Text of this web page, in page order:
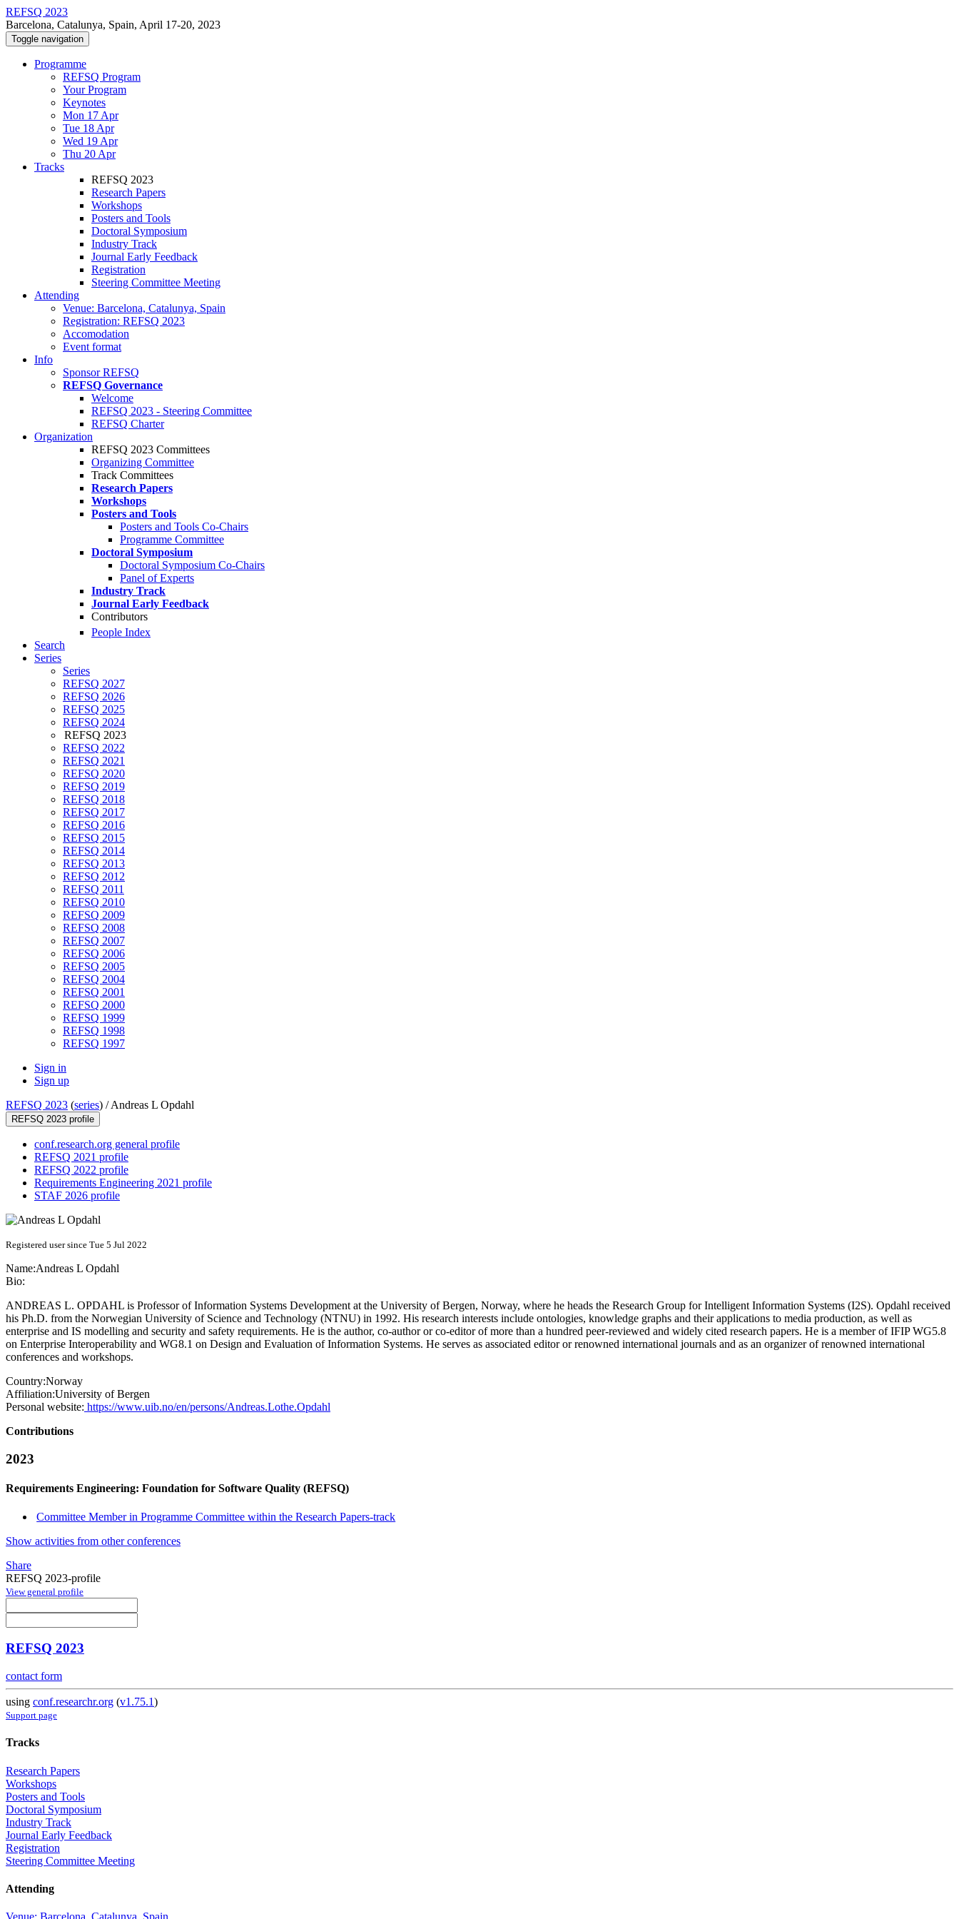
REFSQ 2023
Barcelona, Catalunya, Spain, April 17-20, 2023
Toggle navigation
Programme
REFSQ Program
Your Program
Keynotes
Mon 17 Apr
Tue 18 Apr
Wed 19 Apr
Thu 20 Apr
Tracks
REFSQ 2023
Research Papers
Workshops
Posters and Tools
Doctoral Symposium
Industry Track
Journal Early Feedback
Registration
Steering Committee Meeting
Attending
Venue: Barcelona, Catalunya, Spain
Registration: REFSQ 2023
Accomodation
Event format
Info
Sponsor REFSQ
REFSQ Governance
Welcome
REFSQ 2023 - Steering Committee
REFSQ Charter
Organization
REFSQ 2023 Committees
Organizing Committee
Track Committees
Research Papers
Workshops
Posters and Tools
Posters and Tools Co-Chairs
Programme Committee
Doctoral Symposium
Doctoral Symposium Co-Chairs
Panel of Experts
Industry Track
Journal Early Feedback
Contributors
People Index
Search
Series
Series
REFSQ 2027
REFSQ 2026
REFSQ 2025
REFSQ 2024
REFSQ 2023
REFSQ 2022
REFSQ 2021
REFSQ 2020
REFSQ 2019
REFSQ 2018
REFSQ 2017
REFSQ 2016
REFSQ 2015
REFSQ 2014
REFSQ 2013
REFSQ 2012
REFSQ 2011
REFSQ 2010
REFSQ 2009
REFSQ 2008
REFSQ 2007
REFSQ 2006
REFSQ 2005
REFSQ 2004
REFSQ 2001
REFSQ 2000
REFSQ 1999
REFSQ 1998
REFSQ 1997
Sign in
Sign up
REFSQ 2023 (series) /Andreas L Opdahl
REFSQ 2023 profile
conf.research.org general profile
REFSQ 2021 profile
REFSQ 2022 profile
Requirements Engineering 2021 profile
STAF 2026 profile
Registered user since Tue 5 Jul 2022
Name:Andreas L Opdahl
Bio:
ANDREAS L. OPDAHL is Professor of Information Systems Development at the University of Bergen, Norway, where he heads the Research Group for Intelligent Information Systems (I2S). Opdahl received
his Ph.D. from the Norwegian University of Science and Technology (NTNU) in 1992. His research interests include ontologies, knowledge graphs and their applications to media production, as well as
enterprise and IS modelling and security and safety requirements. He is the author, co-author or co-editor of more than a hundred peer-reviewed and widely cited research papers. He is a member of IFIP WG5.8
on Enterprise Interoperability and WG8.1 on Design and Evaluation of Information Systems. He serves as associated editor or renowned international journals and as an organizer of renowned international
conferences and workshops.
Country:Norway
Affiliation:University of Bergen
Personal website: https://www.uib.no/en/persons/Andreas.Lothe.Opdahl
Contributions
2023
Requirements Engineering: Foundation for Software Quality (REFSQ)
Committee Member in Programme Committee within the Research Papers-track
Show activities from other conferences
Share
REFSQ 2023-profile
View general profile
REFSQ 2023
contact form
using conf.researchr.org (v1.75.1)
Support page
Tracks
Research Papers
Workshops
Posters and Tools
Doctoral Symposium
Industry Track
Journal Early Feedback
Registration
Steering Committee Meeting
Attending
Venue: Barcelona, Catalunya, Spain